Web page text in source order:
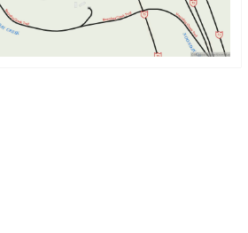
excellence, the GV80
16 miles per gallon in the city and
the highway, ensuring a journey
efficient.
Genesis GV80 3.5T Prestige